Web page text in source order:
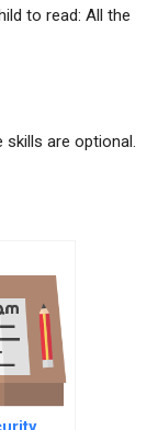
to read: All the
are optional.